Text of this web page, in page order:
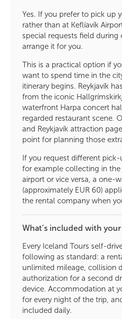
Yes. If you prefer to pick up
rather than at Keflíavík
special requests field
arrange it for you.
This is a practical option if
want to spend time in the
itinerary begins. Reykjavík
from the iconic
waterfront Harpa concert
regarded restaurant scene.
and Reykjavík attraction
point for planning those
If you request different
for example collecting in
airport or vice versa, a one-
(approximately EUR 60)
the rental company when
What’s included with
Every Iceland Tours self-
following as standard: a
unlimited mileage, collision
authorization for a second
device. Accommodation at
for every night of the trip,
included daily.